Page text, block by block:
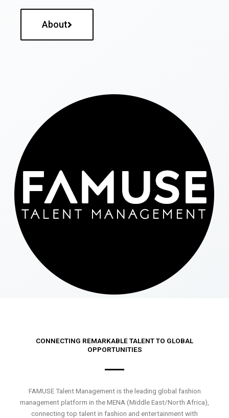
About
CONNECTING REMARKABLE TALENT TO GLOBAL
OPPORTUNITIES
FAMUSE Talent Management is the leading global fashion
management platform in the MENA (Middle East/North Africa),
connecting top talent in fashion and entertainment with